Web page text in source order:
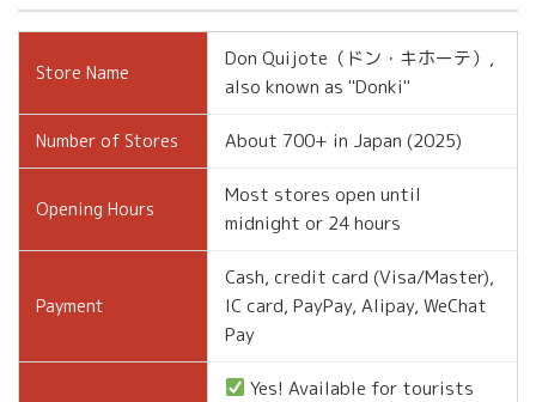
Store Name
Don Quijote（ドン・キホーテ）,
also known as "Donki"
Number of Stores About 700+ in Japan (2025)
Opening Hours
Most stores open until
midnight or 24 hours
Payment
Cash, credit card (Visa/Master),
IC card, PayPay, Alipay, WeChat
Pay
Yes! Available for tourists